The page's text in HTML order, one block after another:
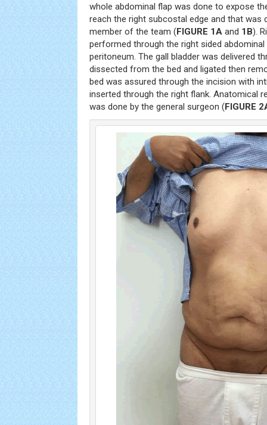
whole abdominal flap was done to expose
reach the right subcostal edge and that was
member of the team (FIGURE 1A and 1B).
performed through the right sided
peritoneum. The gall bladder was delivered
dissected from the bed and ligated then
bed was assured through the incision with
inserted through the right flank. Anatomical
was done by the general surgeon (FIGURE